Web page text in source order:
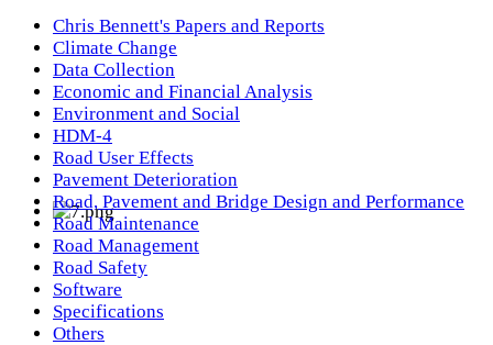
Chris Bennett's Papers and Reports
Climate Change
Data Collection
Economic and Financial Analysis
Environment and Social
HDM-4
Road User Effects
Pavement Deterioration
Road, Pavement and Bridge Design and Performance
Road Maintenance
Road Management
Road Safety
Software
Specifications
Others